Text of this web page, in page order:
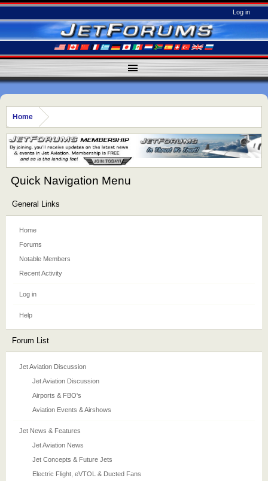
Log in
Home
Quick Navigation Menu
General Links
Home
Forums
Notable Members
Recent Activity
Log in
Help
Forum List
Jet Aviation Discussion
Jet Aviation Discussion
Airports & FBO's
Aviation Events & Airshows
Jet News & Features
Jet Aviation News
Jet Concepts & Future Jets
Electric Flight, eVTOL & Ducted Fans